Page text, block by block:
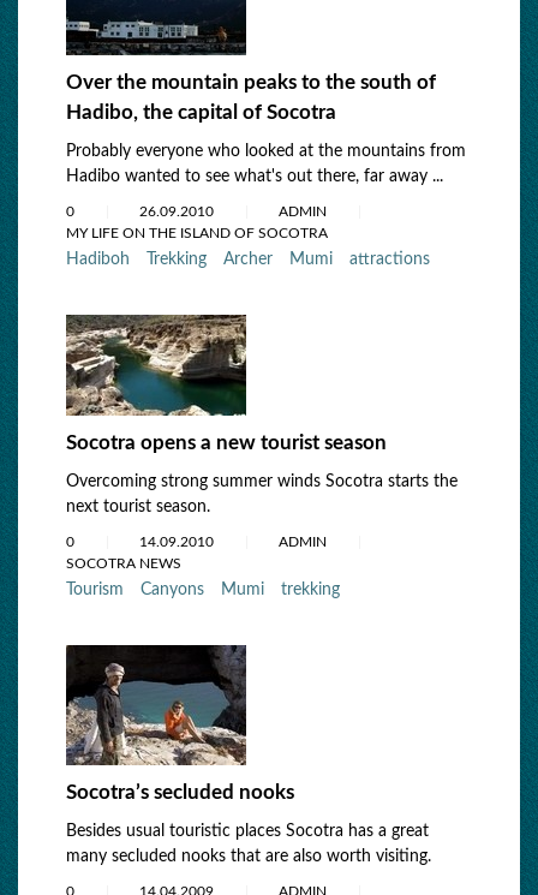
Over the mountain peaks to the south of
Hadibo, the capital of Socotra
Probably everyone who looked at the mountains from
Hadibo wanted to see what's out there, far away ...
0 26.09.2010
ADMIN
MY LIFE ON THE ISLAND OF SOCOTRA
Hadiboh Trekking Archer Mumi attractions
Socotra opens a new tourist season
Overcoming strong summer winds Socotra starts the
next tourist season.
0 14.09.2010
ADMIN
SOCOTRA NEWS
Tourism Canyons Mumi trekking
Socotra’s secluded nooks
Besides usual touristic places Socotra has a great
many secluded nooks that are also worth visiting.
0 14.04.2009
ADMIN